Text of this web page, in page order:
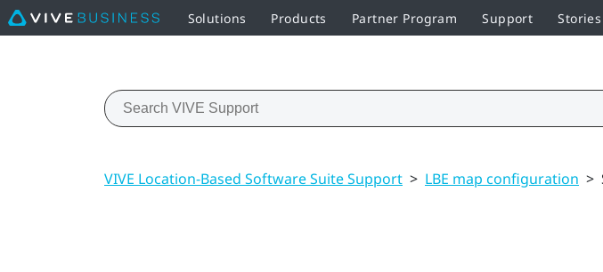
Solutions Products Partner Program Support Stories
VIVE Location-Based Software Suite Support > LBE map configuration >